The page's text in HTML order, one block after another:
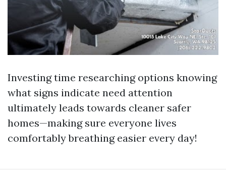
Investing time researching options knowing
what signs indicate need attention
ultimately leads towards cleaner safer
homes—making sure everyone lives
comfortably breathing easier every day!